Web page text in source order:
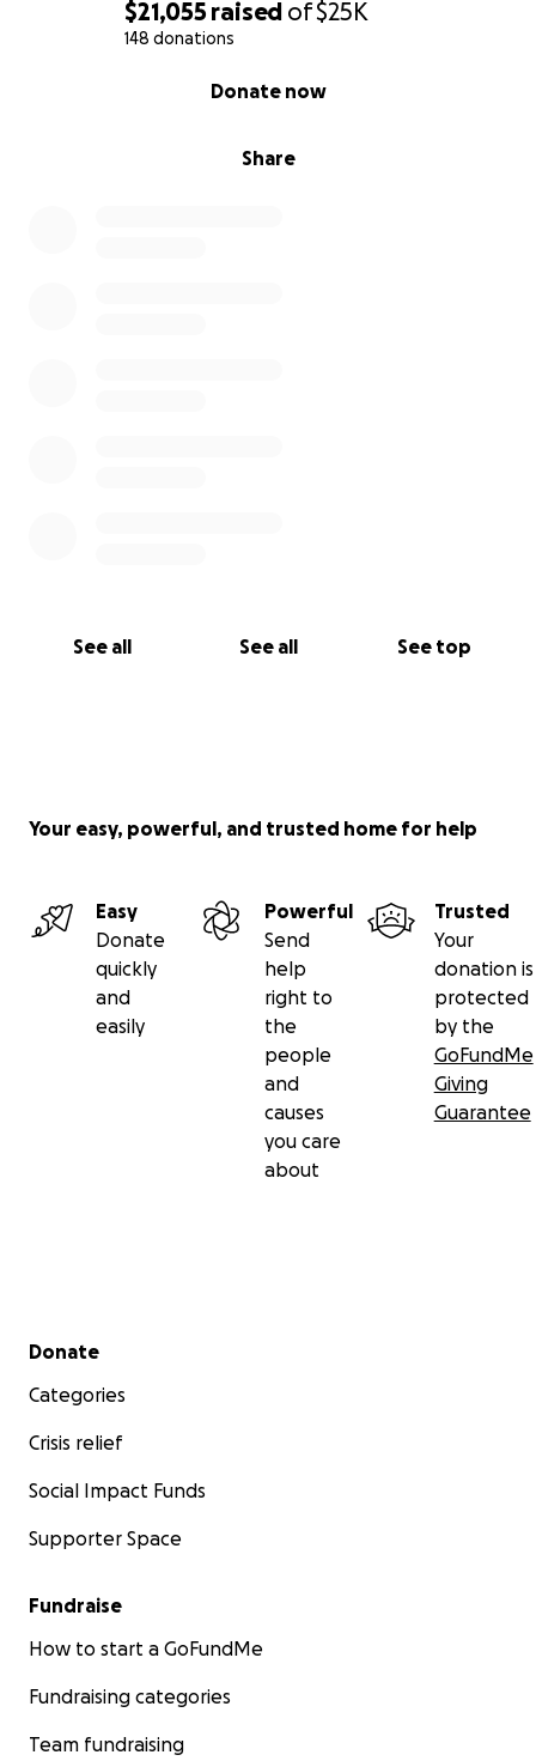
$21,055 raised of$25K
148 donations
Share
Donate now
See all See all See top
Your easy, powerful, and trusted home for help
Easy
Donate
quickly
and
easily
Powerful
Send
help
right to
the
people
and
causes
you care
about
Trusted
Your
donation is
protected
by the
GoFundMe
Giving
Guarantee
Secondary menu
Donate
Categories
Crisis relief
Social Impact Funds
Supporter Space
Fundraise
How to start a GoFundMe
Fundraising categories
Team fundraising